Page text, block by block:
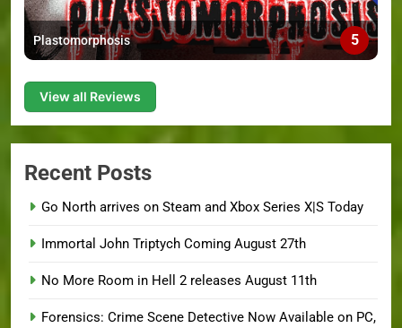
Plastomorphosis 5
View all Reviews
Recent Posts
Go North arrives on Steam and Xbox Series X|S Today
Immortal John Triptych Coming August 27th
No More Room in Hell 2 releases August 11th
Forensics: Crime Scene Detective Now Available on PC,